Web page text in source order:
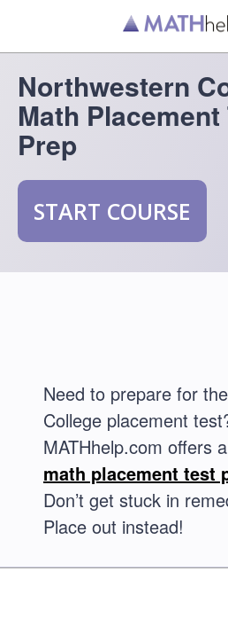
Northwestern
Math Placement
Prep
START COURSE
Need to prepare for
College placement
MATHhelp.com offers
math placement test
Don’t get stuck in
Place out instead!